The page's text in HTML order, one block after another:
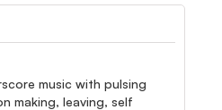
music with pulsing
making, leaving, self